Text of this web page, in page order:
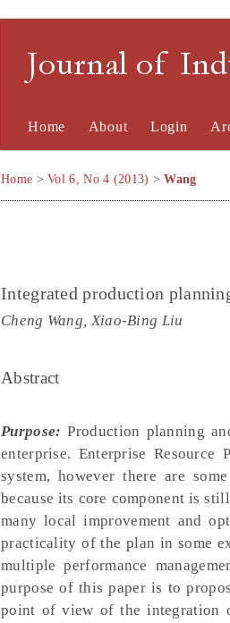
Journal of
Home About Login
Home >Vol 6, No 4 (2013) >Wang
Integrated production
Cheng Wang, Xiao-Bing Liu
Abstract
Purpose: Production planning
enterprise. Enterprise Resource
system, however there are
because its core component is
many local improvement and
practicality of the plan in some
multiple performance
purpose of this paper is to
point of view of the integration